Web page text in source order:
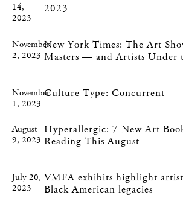
14,
2023
2023
November
2, 2023
New York Times: The Art
Masters — and Artists Under
November
1, 2023
Culture Type: Concurrent
August
9, 2023
Hyperallergic: 7 New Art
Reading This August
July 20,
2023
VMFA exhibits highlight
Black American legacies